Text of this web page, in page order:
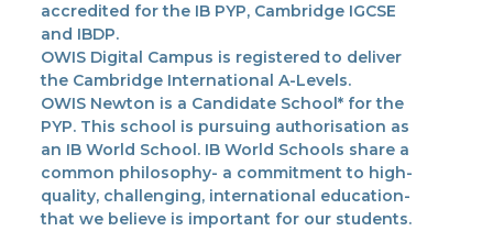
accredited for the IB PYP, Cambridge IGCSE
and IBDP.
OWIS Digital Campus is registered to deliver
the Cambridge International A-Levels.
OWIS Newton is a Candidate School* for the
PYP. This school is pursuing authorisation as
an IB World School. IB World Schools share a
common philosophy- a commitment to high-
quality, challenging, international education-
that we believe is important for our students.